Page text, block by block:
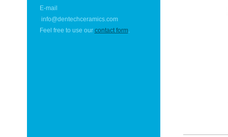
E-mail
info@dentechceramics.com
Feel free to use our contact form.